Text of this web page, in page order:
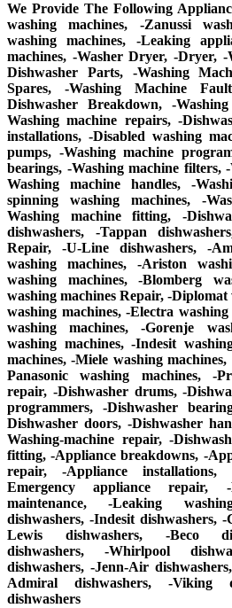
We Provide The Following
washing machines, -Zanussi
washing machines, -Leaking
machines, -Washer Dryer, -Dryer,
Dishwasher Parts, -Washing
Spares, -Washing Machine
Dishwasher Breakdown, -
Washing machine repairs, -
installations, -Disabled washing
pumps, -Washing machine
bearings, -Washing machine filters,
Washing machine handles, -
spinning washing machines, -
Washing machine fitting, -
dishwashers, -Tappan
Repair, -U-Line dishwashers, -
washing machines, -Ariston
washing machines, -Blomberg
washing machines Repair, -Diplomat
washing machines, -Electra
washing machines, -Gorenje
washing machines, -Indesit
machines, -Miele washing
Panasonic washing machines, -
repair, -Dishwasher drums, -
programmers, -Dishwasher
Dishwasher doors, -Dishwasher
Washing-machine repair, -
fitting, -Appliance breakdowns, -
repair, -Appliance installations,
Emergency appliance repair,
maintenance, -Leaking
dishwashers, -Indesit dishwashers,
Lewis dishwashers, -Beco
dishwashers, -Whirlpool
dishwashers, -Jenn-Air
Admiral dishwashers, -Viking
dishwashers